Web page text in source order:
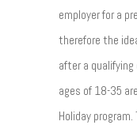
employer for a
therefore the
after a
ages of 18-35
Holiday